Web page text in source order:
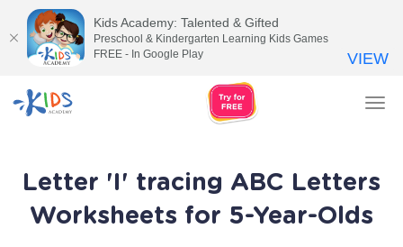
Letter 'I' tracing ABC Letters
Worksheets for 5-Year-Olds
Kids Academy: Talented & Gifted
Preschool & Kindergarten Learning Kids Games
FREE - In Google Play
VIEW